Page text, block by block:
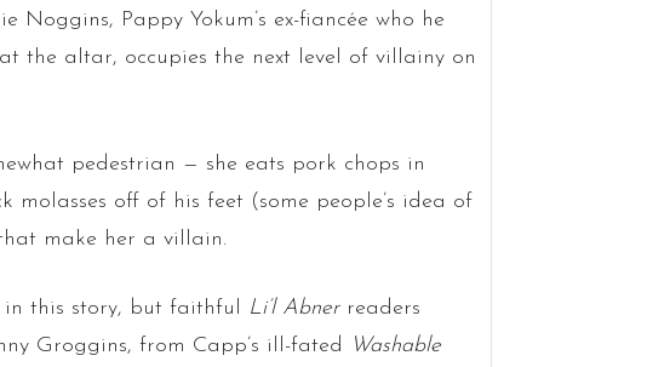
Noggins, Pappy Yokum’s ex-fiancée who he
the altar, occupies the next level of villainy on
pedestrian — she eats pork chops in
off of his feet (some people’s idea of
make her a villain.
this story, but faithful Li’l Abnerreaders
Groggins, from Capp’s ill-fated
Washable